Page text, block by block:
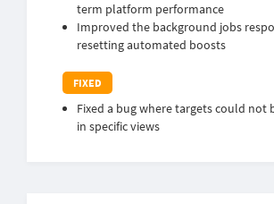
term platform performance
Improved the background jobs
resetting automated boosts
Fixed a bug where targets could not
in specific views